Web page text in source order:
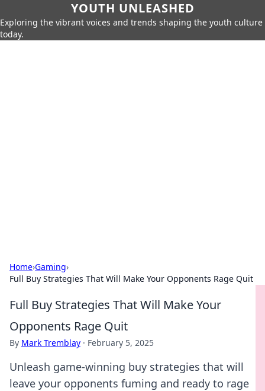
YOUTH UNLEASHED
Exploring the vibrant voices and trends shaping the youth culture
today.
Home›Gaming›
Full Buy Strategies That Will Make Your Opponents Rage Quit
Full Buy Strategies That Will Make Your
Opponents Rage Quit
By Mark Tremblay · February 5, 2025
Unleash game-winning buy strategies that will
leave your opponents fuming and ready to rage